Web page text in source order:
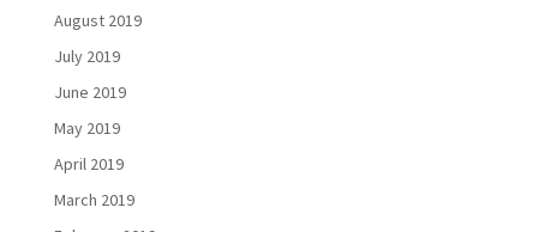
August 2019
July 2019
June 2019
May 2019
April 2019
March 2019